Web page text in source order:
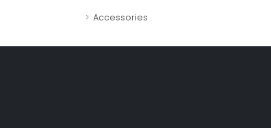
Accessories